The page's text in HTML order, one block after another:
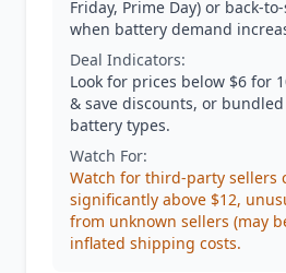
Friday, Prime Day) or back-
when battery demand
Deal Indicators:
Look for prices below $6 for
& save discounts, or
battery types.
Watch For:
Watch for third-party sellers
significantly above $12,
from unknown sellers (may
inflated shipping costs.